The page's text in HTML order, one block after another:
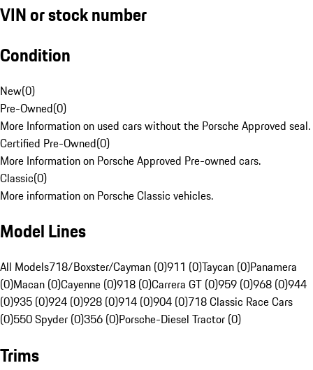
VIN or stock number
Condition
New(0)
Pre-Owned(0)
More Information on used cars without the Porsche Approved seal.
Certified Pre-Owned(0)
More Information on Porsche Approved Pre-owned cars.
Classic(0)
More information on Porsche Classic vehicles.
Model Lines
All Models718/Boxster/Cayman (0)911 (0)Taycan (0)Panamera
(0)Macan (0)Cayenne (0)918 (0)Carrera GT (0)959 (0)968 (0)944
(0)935 (0)924 (0)928 (0)914 (0)904 (0)718 Classic Race Cars
(0)550 Spyder (0)356 (0)Porsche-Diesel Tractor (0)
Trims